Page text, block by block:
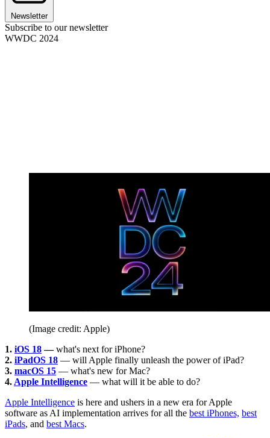
Newsletter
Subscribe to our newsletter
WWDC 2024
(Image credit: Apple)
1. iOS 18—what's next for iPhone?
2. iPadOS 18 — will Apple finally unleash the power of iPad?
3. macOS 15 — what's new for Mac?
4. Apple Intelligence — what will it be able to do?
Apple Intelligence is here and ushers in a new era for Apple
software as AI implementation arrives for all the best iPhones, best
iPads, and best Macs.